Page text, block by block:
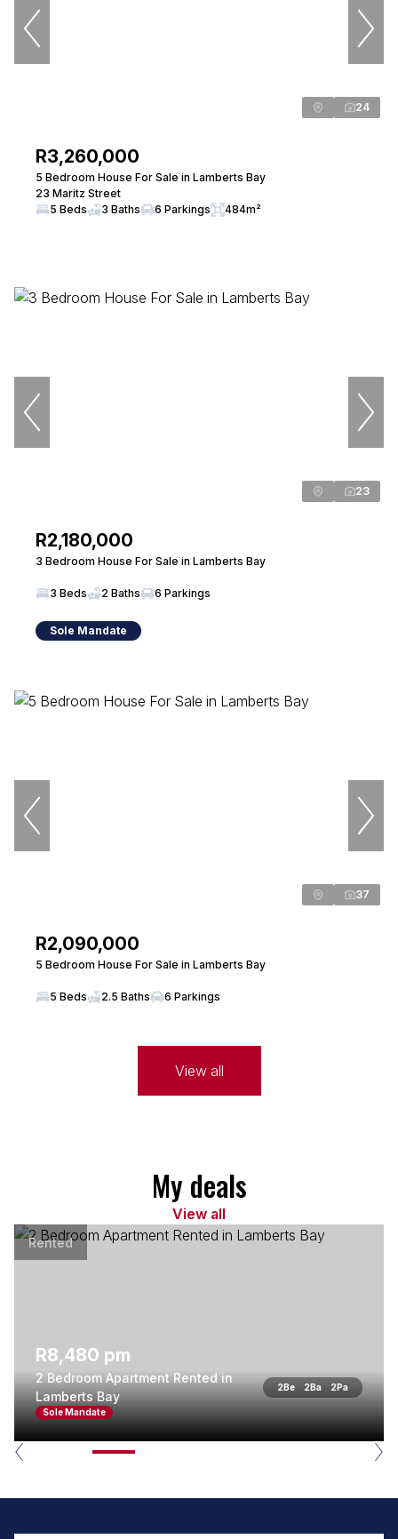
24
R3,260,000
5 Bedroom House For Sale in Lamberts Bay
23 Maritz Street
5 Beds
3 Baths 6 Parkings 484m²
23
R2,180,000
3 Bedroom House For Sale in Lamberts Bay
3 Beds 2 Baths 6 Parkings
Sole Mandate
37
R2,090,000
5 Bedroom House For Sale in Lamberts Bay
5 Beds 2.5 Baths 6 Parkings
View all
My deals
View all
Rented
R8,480 pm
2 Bedroom Apartment Rented in
Lamberts Bay
2Be 2Ba 2Pa
Sole Mandate